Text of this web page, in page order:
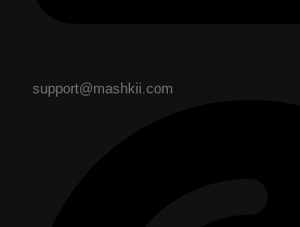
support@mashkii.com